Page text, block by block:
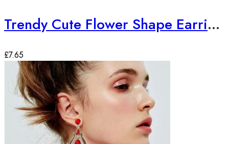
Trendy Cute Flower Shape Earrings
£7.65